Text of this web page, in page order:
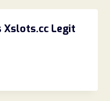
Xslots.cc Legit